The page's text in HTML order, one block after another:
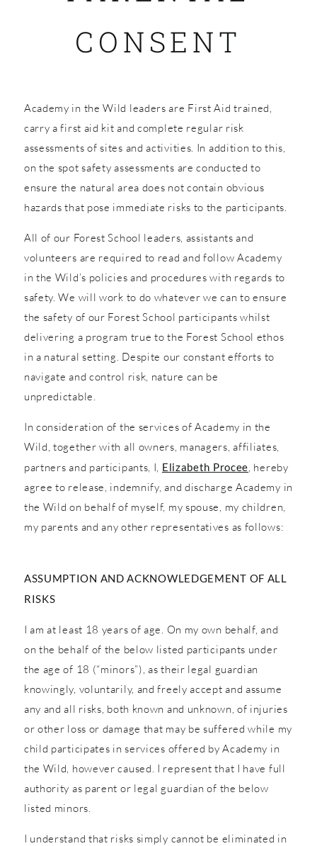
CONSENT
Academy in the Wild leaders are First Aid trained,
carry a first aid kit and complete regular risk
assessments of sites and activities. In addition to this,
on the spot safety assessments are conducted to
ensure the natural area does not contain obvious
hazards that pose immediate risks to the participants.
All of our Forest School leaders, assistants and
volunteers are required to read and follow Academy
in the Wild’s policies and procedures with regards to
safety. We will work to do whatever we can to ensure
the safety of our Forest School participants whilst
delivering a program true to the Forest School ethos
in a natural setting. Despite our constant efforts to
navigate and control risk, nature can be
unpredictable.
In consideration of the services of Academy in the
Wild, together with all owners, managers, affiliates,
partners and participants, I, Elizabeth Procee, hereby
agree to release, indemnify, and discharge Academy in
the Wild on behalf of myself, my spouse, my children,
my parents and any other representatives as follows:
ASSUMPTION AND ACKNOWLEDGEMENT OF ALL
RISKS
I am at least 18 years of age. On my own behalf, and
on the behalf of the below listed participants under
the age of 18 (“minors”), as their legal guardian
knowingly, voluntarily, and freely accept and assume
any and all risks, both known and unknown, of injuries
or other loss or damage that may be suffered while my
child participates in services offered by Academy in
the Wild, however caused. I represent that I have full
authority as parent or legal guardian of the below
listed minors.
I understand that risks simply cannot be eliminated in